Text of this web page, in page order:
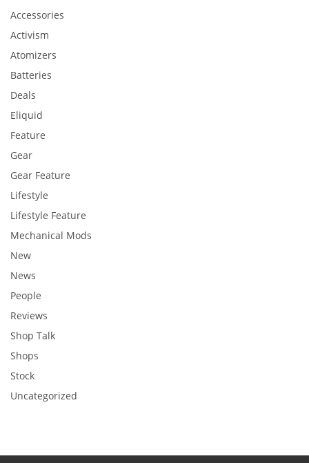
Accessories
Activism
Atomizers
Batteries
Deals
Eliquid
Feature
Gear
Gear Feature
Lifestyle
Lifestyle Feature
Mechanical Mods
New
News
People
Reviews
Shop Talk
Shops
Stock
Uncategorized